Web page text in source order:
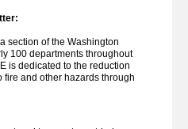
section of the Washington
100 departments throughout
is dedicated to the reduction
and other hazards through